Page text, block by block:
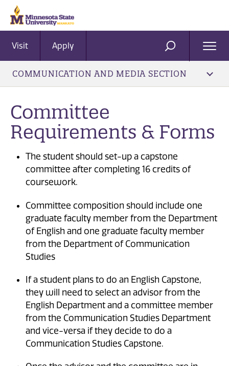
Visit Apply SEARCH
COMMUNICATION AND MEDIA SECTION
Committee
Requirements & Forms
The student should set-up a capstone
committee after completing 16 credits of
coursework.
Committee composition should include one
graduate faculty member from the Department
of English and one graduate faculty member
from the Department of Communication
Studies
If a student plans to do an English Capstone,
they will need to select an advisor from the
English Department and a committee member
from the Communication Studies Department
and vice-versa if they decide to do a
Communication Studies Capstone.